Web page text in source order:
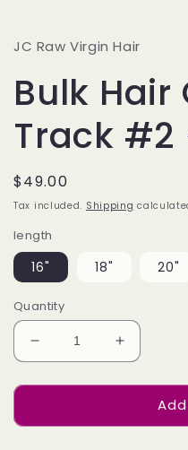
JC Raw Virgin Hair
Bulk Hair
Track
Regular
price
$49.00
Tax included. Shipping
length
16" 18" 20"
Quantity
Decrease
quantity
for
Hair
Increase
quantity
for
Hair